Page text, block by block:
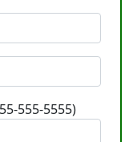
555-5555)